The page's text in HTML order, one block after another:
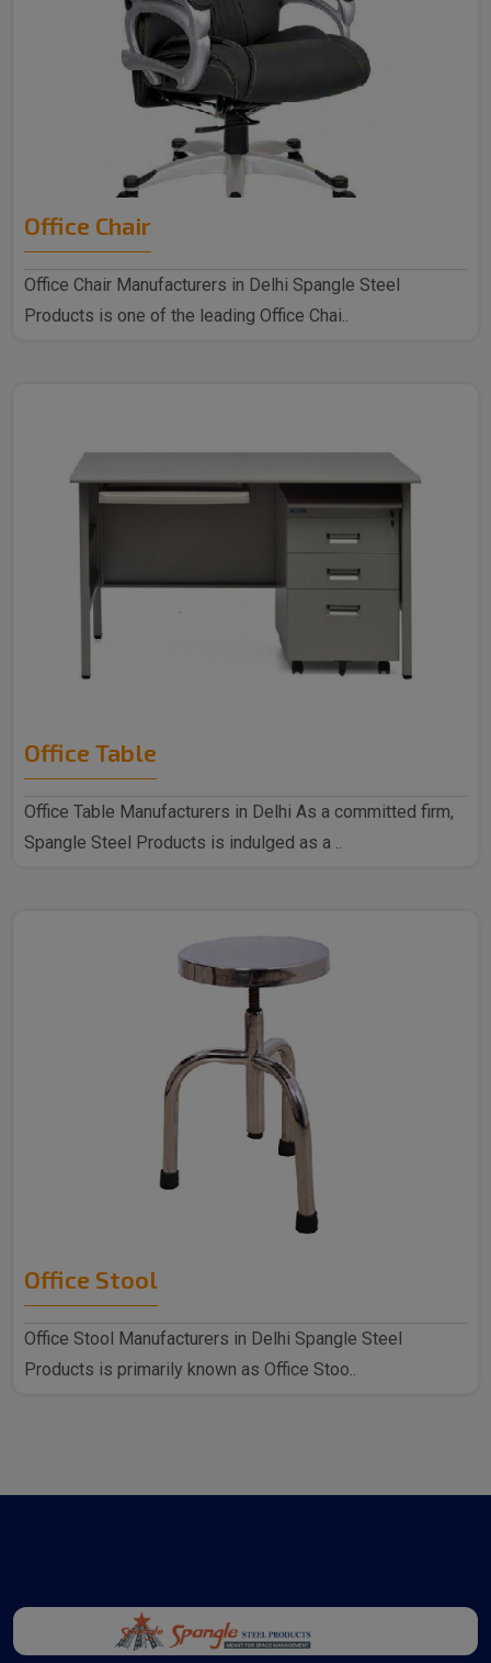
Office Chair
Office Chair Manufacturers in Delhi Spangle Steel
Products is one of the leading Office Chai..
Office Table
Office Table Manufacturers in Delhi As a committed firm,
Spangle Steel Products is indulged as a ..
Office Stool
Office Stool Manufacturers in Delhi Spangle Steel
Products is primarily known as Office Stoo..